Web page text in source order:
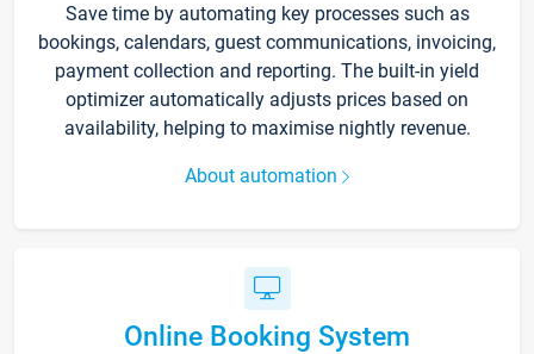
Save time by automating key processes such as
bookings, calendars, guest communications, invoicing,
payment collection and reporting. The built-in yield
optimizer automatically adjusts prices based on
availability, helping to maximise nightly revenue.
About automation
Online Booking System